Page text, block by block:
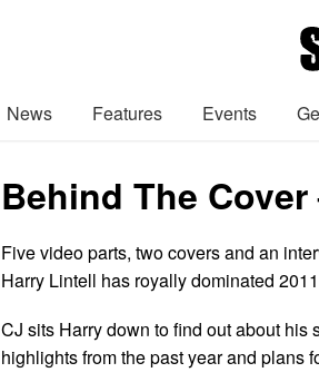
News Features Events
Behind The
Five video parts, two covers and an
Harry Lintell has royally dominated
CJ sits Harry down to find out about
highlights from the past year and plans